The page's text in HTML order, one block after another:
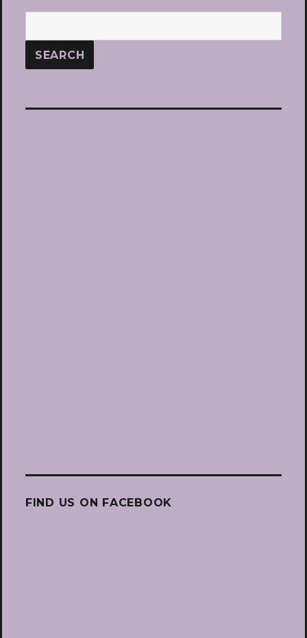
FIND US ON FACEBOOK